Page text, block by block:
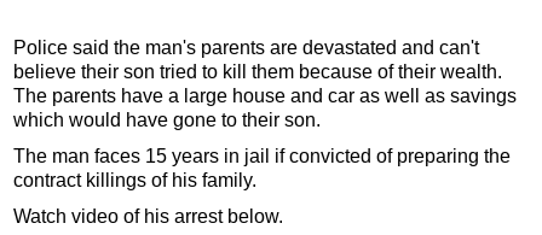
Police said the man's parents are devastated and can't
believe their son tried to kill them because of their wealth.
The parents have a large house and car as well as savings
which would have gone to their son.
The man faces 15 years in jail if convicted of preparing the
contract killings of his family.
Watch video of his arrest below.